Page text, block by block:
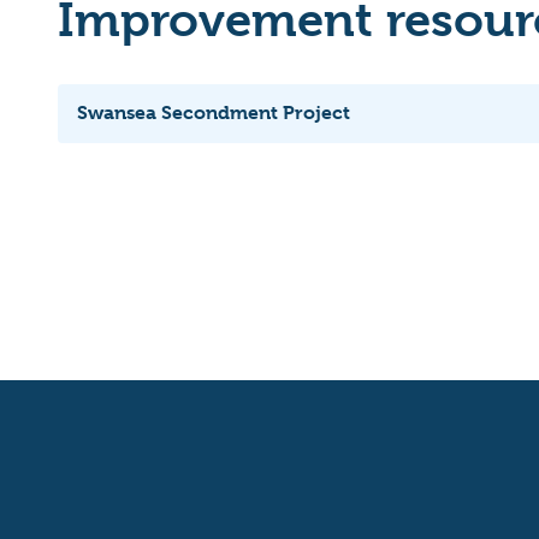
Improvement
Swansea Secondment Project